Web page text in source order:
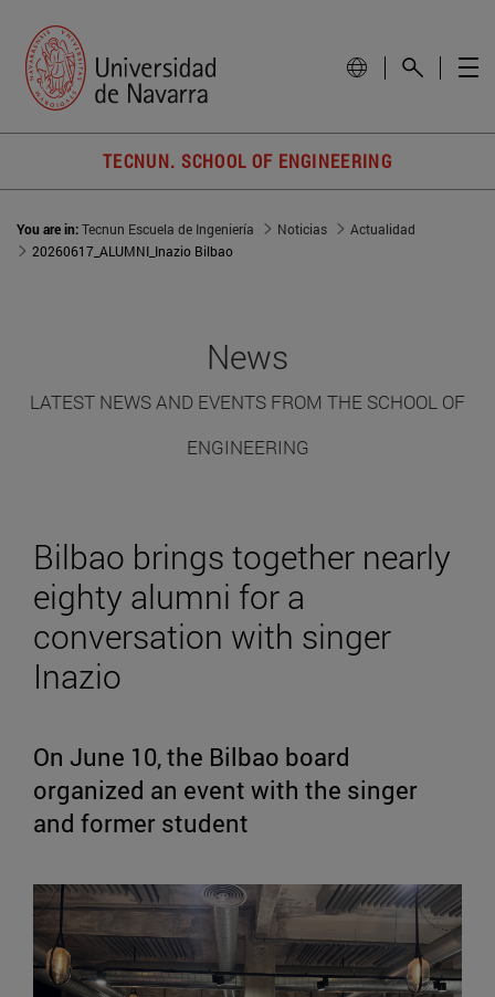
TECNUN. SCHOOL OF ENGINEERING
You are in:Tecnun Escuela de Ingeniería Noticias
Actualidad
20260617_ALUMNI_Inazio Bilbao
News
LATEST NEWS AND EVENTS FROM THE SCHOOL OF
ENGINEERING
Bilbao brings together nearly
eighty alumni for a
conversation with singer
Inazio
On June 10, the Bilbao board
organized an event with the singer
and former student